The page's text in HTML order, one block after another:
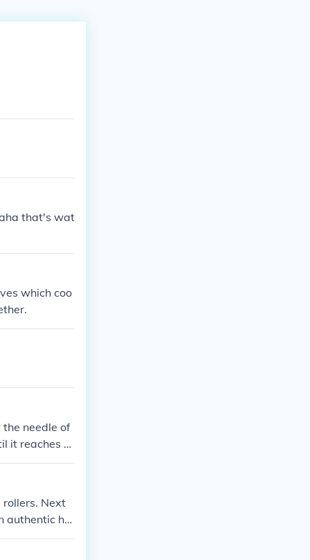
that's wat
which coo
needle of
it reaches th
it. Once
Next
authentic hai